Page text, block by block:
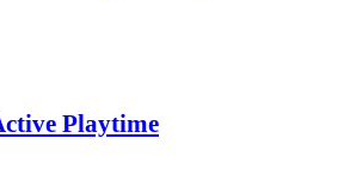
Playtime